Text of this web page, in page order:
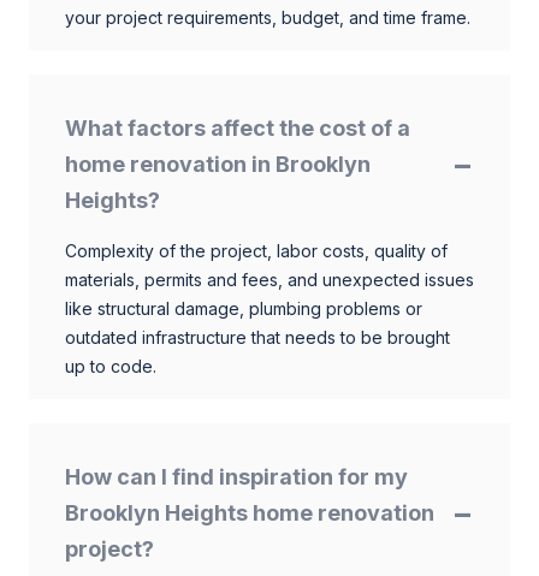
your project requirements, budget, and time frame.
What factors affect the cost of a
home renovation in Brooklyn
Heights?
Complexity of the project, labor costs, quality of
materials, permits and fees, and unexpected issues
like structural damage, plumbing problems or
outdated infrastructure that needs to be brought
up to code.
How can I find inspiration for my
Brooklyn Heights home renovation
project?